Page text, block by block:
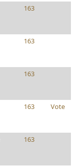
163
163
163
163 Vote
163